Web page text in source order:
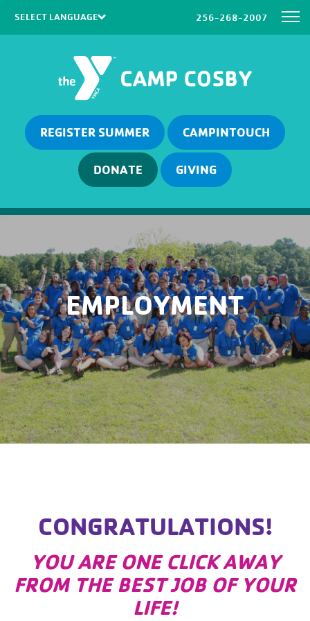
Powered by Translate
256-268-2007
REGISTER SUMMER CAMPINTOUCH
DONATE GIVING
EMPLOYMENT
CONGRATULATIONS!
YOU ARE ONE CLICK AWAY
FROM THE BEST JOB OF YOUR
LIFE!